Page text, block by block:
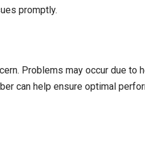
promptly.
Problems may occur due to
can help ensure optimal